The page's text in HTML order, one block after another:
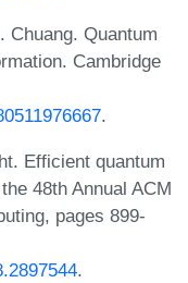
Chuang. Quantum
Cambridge
.
Efficient quantum
48th Annual ACM
pages 899-
.